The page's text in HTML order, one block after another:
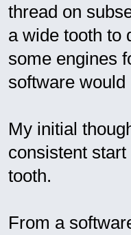
thread on
a wide tooth to
some engines
software
My initial
consistent
tooth.
From a